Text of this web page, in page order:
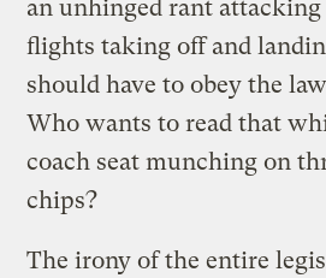
an unhinged rant
flights taking off and
should have to obey the
Who wants to read that
coach seat munching on
chips?
The irony of the entire